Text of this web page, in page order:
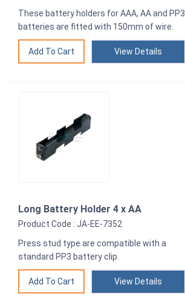
These battery holders for AAA, AA and PP3
batteries are fitted with 150mm of wire.
View Details
Long Battery Holder 4 x AA
Product Code : JA-EE-7352
Press stud type are compatible with a
standard PP3 battery clip.
View Details